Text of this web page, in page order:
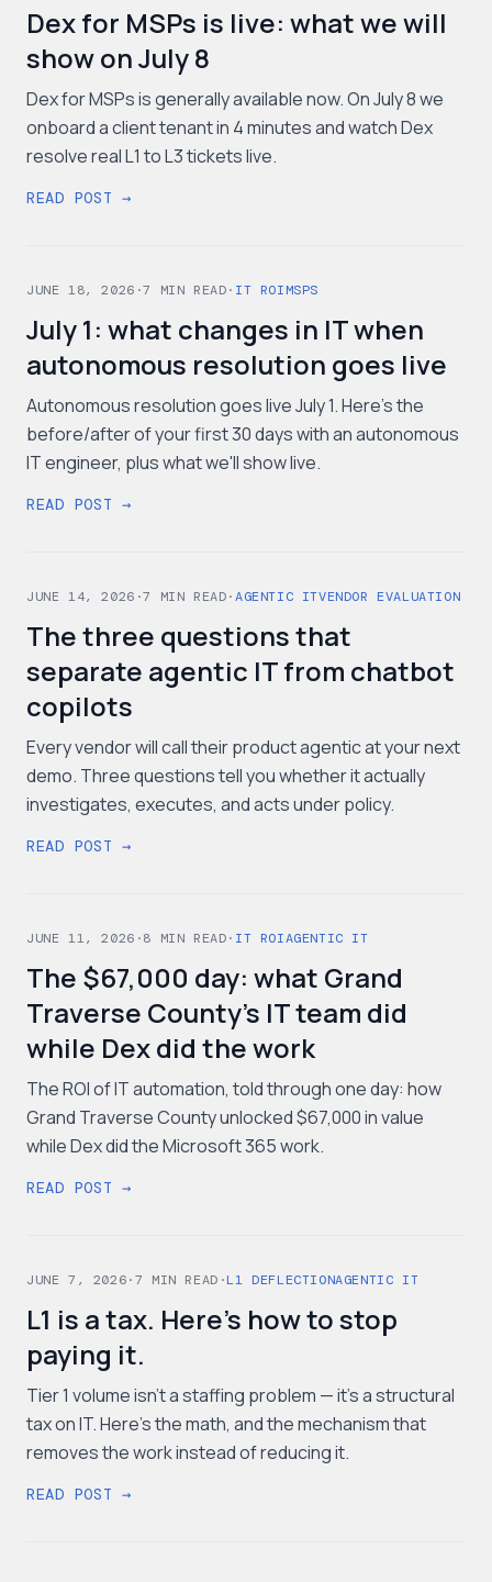
Dex for MSPs is live: what we will
show on July 8
Dex for MSPs is generally available now. On July 8 we
onboard a client tenant in 4 minutes and watch Dex
resolve real L1 to L3 tickets live.
READ POST →
JUNE 18, 2026 ·7 MIN READ· IT ROIMSPS
July 1: what changes in IT when
autonomous resolution goes live
Autonomous resolution goes live July 1. Here's the
before/after of your first 30 days with an autonomous
IT engineer, plus what we'll show live.
READ POST →
JUNE 14, 2026 ·7 MIN READ·AGENTIC ITVENDOR EVALUATION
The three questions that
separate agentic IT from chatbot
copilots
Every vendor will call their product agentic at your next
demo. Three questions tell you whether it actually
investigates, executes, and acts under policy.
READ POST →
JUNE 11, 2026 ·8 MIN READ· IT ROIAGENTIC IT
The $67,000 day: what Grand
Traverse County's IT team did
while Dex did the work
The ROI of IT automation, told through one day: how
Grand Traverse County unlocked $67,000 in value
while Dex did the Microsoft 365 work.
READ POST →
JUNE 7, 2026·7 MIN READ ·L1 DEFLECTIONAGENTIC IT
L1 is a tax. Here's how to stop
paying it.
Tier 1 volume isn't a staffing problem — it's a structural
tax on IT. Here's the math, and the mechanism that
removes the work instead of reducing it.
READ POST →